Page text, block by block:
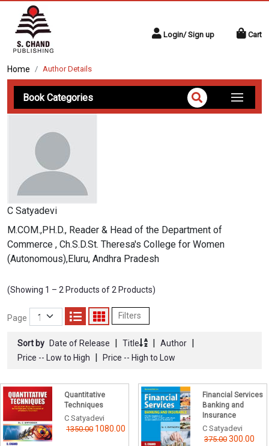
Login/ Sign up Cart
Home Author Details
Book Categories
C Satyadevi
M.COM.,PH.D., Reader & Head of the Department of
Commerce , Ch.S.D.St. Theresa's College for Women
(Autonomous),Eluru, Andhra Pradesh
(Showing 1 – 2 Products of 2 Products)
Page Filters
Sort by Date of Release | Title | Author |
Price -- Low to High | Price -- High to Low
Quantitative
Techniques
C Satyadevi
1350.00 1080.00
Financial Services
Banking and
Insurance
C Satyadevi
375.00 300.00